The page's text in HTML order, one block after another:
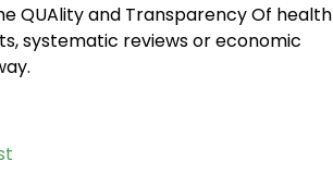
QUAlity and Transparency Of health
systematic reviews or economic